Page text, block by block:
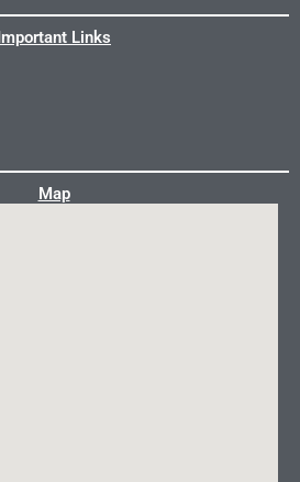
Important Links
Map